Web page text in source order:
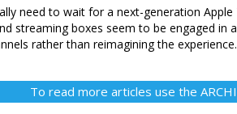
need to wait for a next-generation
streaming boxes seem to be engaged in
rather than reimagining the experience.
To read more articles use the